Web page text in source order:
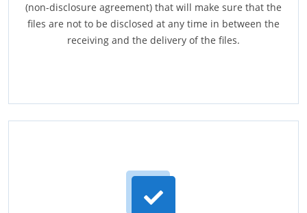
(non-disclosure agreement) that will make sure that the
files are not to be disclosed at any time in between the
receiving and the delivery of the files.